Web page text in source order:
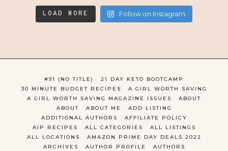
LOAD MORE Follow on Instagram
#91 (NO TITLE)
21 DAY KETO BOOTCAMP
30 MINUTE BUDGET RECIPES
A GIRL WORTH SAVING
A GIRL WORTH SAVING MAGAZINE ISSUES
ABOUT
ABOUT
ABOUT ME
ADD LISTING
ADDITIONAL AUTHORS
AFFILIATE POLICY
AIP RECIPES
ALL CATEGORIES
ALL LISTINGS
ALL LOCATIONS
AMAZON PRIME DAY DEALS 2022
ARCHIVES
AUTHOR PROFILE
AUTHORS